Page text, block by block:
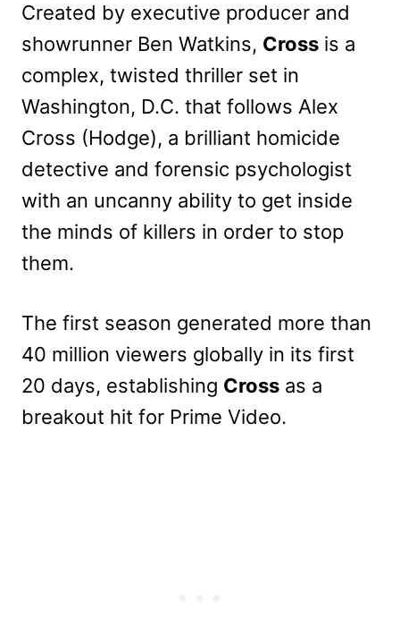
Created by executive producer and
showrunner Ben Watkins, Cross is a
complex, twisted thriller set in
Washington, D.C. that follows Alex
Cross (Hodge), a brilliant homicide
detective and forensic psychologist
with an uncanny ability to get inside
the minds of killers in order to stop
them.
The first season generated more than
40 million viewers globally in its first
20 days, establishing Cross as a
breakout hit for Prime Video.